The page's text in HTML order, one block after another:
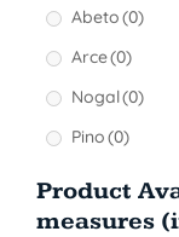
Abeto(0)
Arce(0)
Nogal(0)
Pino(0)
Product
measures